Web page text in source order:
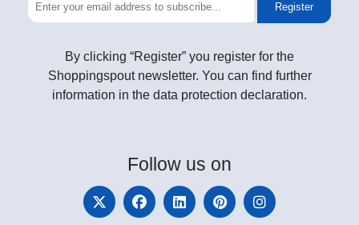
Register
By clicking “Register” you register for the
Shoppingspout newsletter. You can find further
information in the data protection declaration.
Follow us on